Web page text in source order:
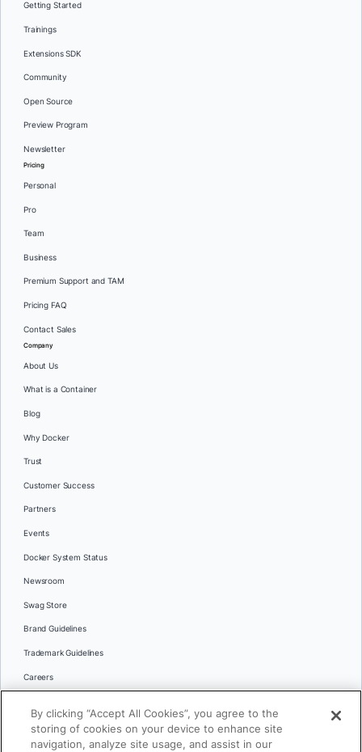
Getting Started
Trainings
Extensions SDK
Community
Open Source
Preview Program
Newsletter
Pricing
Personal
Pro
Team
Business
Premium Support and TAM
Pricing FAQ
Contact Sales
Company
About Us
What is a Container
Blog
Why Docker
Trust
Customer Success
Partners
Events
Docker System Status
Newsroom
Swag Store
Brand Guidelines
Trademark Guidelines
Careers
Languages
By clicking “Accept All Cookies”, you agree to the
storing of cookies on your device to enhance site
navigation, analyze site usage, and assist in our